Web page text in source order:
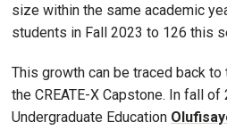
size within the same academic
students in Fall 2023 to 126 this
This growth can be traced back
the CREATE-X Capstone. In fall
Undergraduate Education